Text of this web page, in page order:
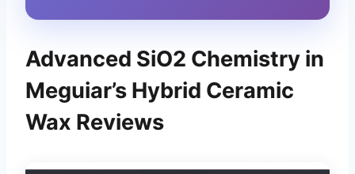
Advanced SiO2 Chemistry in
Meguiar’s Hybrid Ceramic
Wax Reviews